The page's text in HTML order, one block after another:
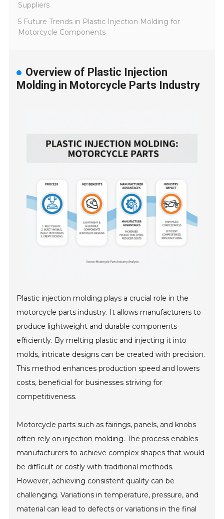
Suppliers
5 Future Trends in Plastic Injection Molding for
Motorcycle Components
Overview of Plastic Injection
Molding in Motorcycle Parts Industry
Plastic injection molding plays a crucial role in the
motorcycle parts industry. It allows manufacturers to
produce lightweight and durable components
efficiently. By melting plastic and injecting it into
molds, intricate designs can be created with precision.
This method enhances production speed and lowers
costs, beneficial for businesses striving for
competitiveness.
Motorcycle parts such as fairings, panels, and knobs
often rely on injection molding. The process enables
manufacturers to achieve complex shapes that would
be difficult or costly with traditional methods.
However, achieving consistent quality can be
challenging. Variations in temperature, pressure, and
material can lead to defects or variations in the final